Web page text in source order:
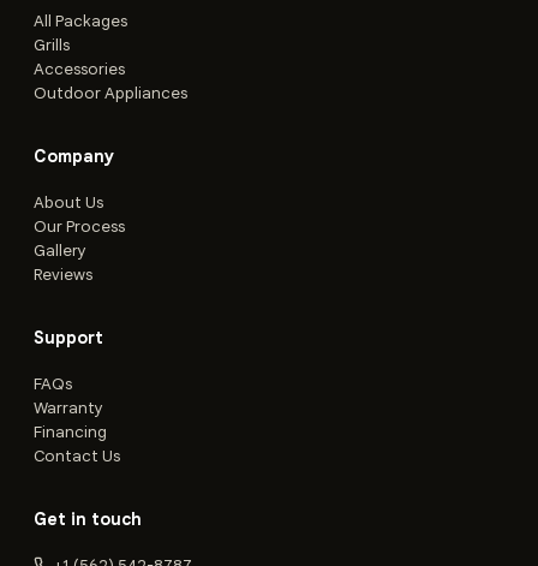
All Packages
Grills
Accessories
Outdoor Appliances
Company
About Us
Our Process
Gallery
Reviews
Support
FAQs
Warranty
Financing
Contact Us
Get in touch